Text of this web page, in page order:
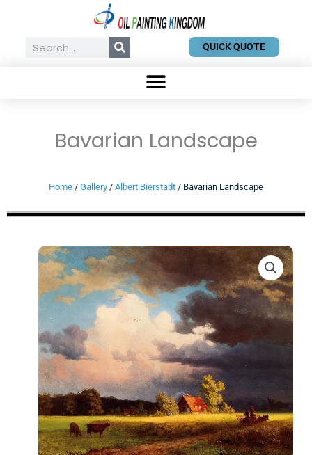
contentSearch QUICK QUOTE
Bavarian Landscape
Home / Gallery / Albert Bierstadt / Bavarian Landscape